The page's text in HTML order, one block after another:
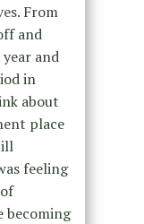
From
and
and
in
about
place
feeling
becoming